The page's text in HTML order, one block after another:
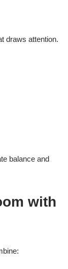
draws attention.
balance and
with